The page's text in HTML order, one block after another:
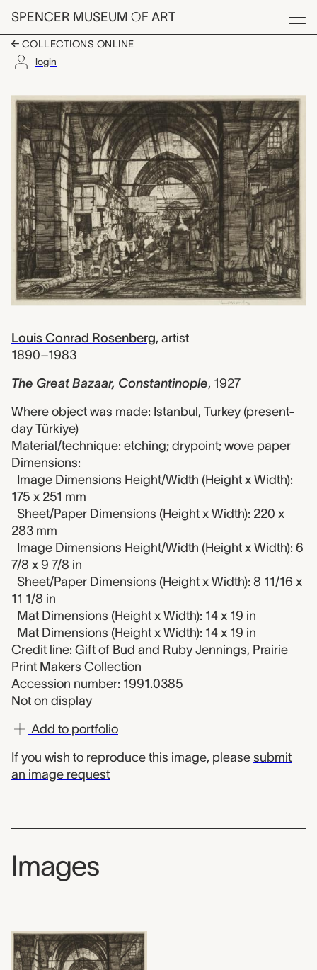
Skip to main content
SPENCER MUSEUM OF ART
Menu
COLLECTIONS ONLINE
login
The Great Bazaar,
Artwork Overview
Louis Conrad Rosenberg, artist
1890–1983
The Great Bazaar, Constantinople, 1927
Where object was made: Istanbul, Turkey (present-
day Türkiye)
Material/technique: etching; drypoint; wove paper
Dimensions:
Image Dimensions Height/Width (Height x Width):
175 x 251 mm
Sheet/Paper Dimensions (Height x Width): 220 x
283 mm
Image Dimensions Height/Width (Height x Width): 6
7/8 x 9 7/8 in
Sheet/Paper Dimensions (Height x Width): 8 11/16 x
11 1/8 in
Mat Dimensions (Height x Width): 14 x 19 in
Mat Dimensions (Height x Width): 14 x 19 in
Credit line: Gift of Bud and Ruby Jennings, Prairie
Print Makers Collection
Accession number: 1991.0385
Not on display
Add to portfolio
If you wish to reproduce this image, please submit
an image request
Images